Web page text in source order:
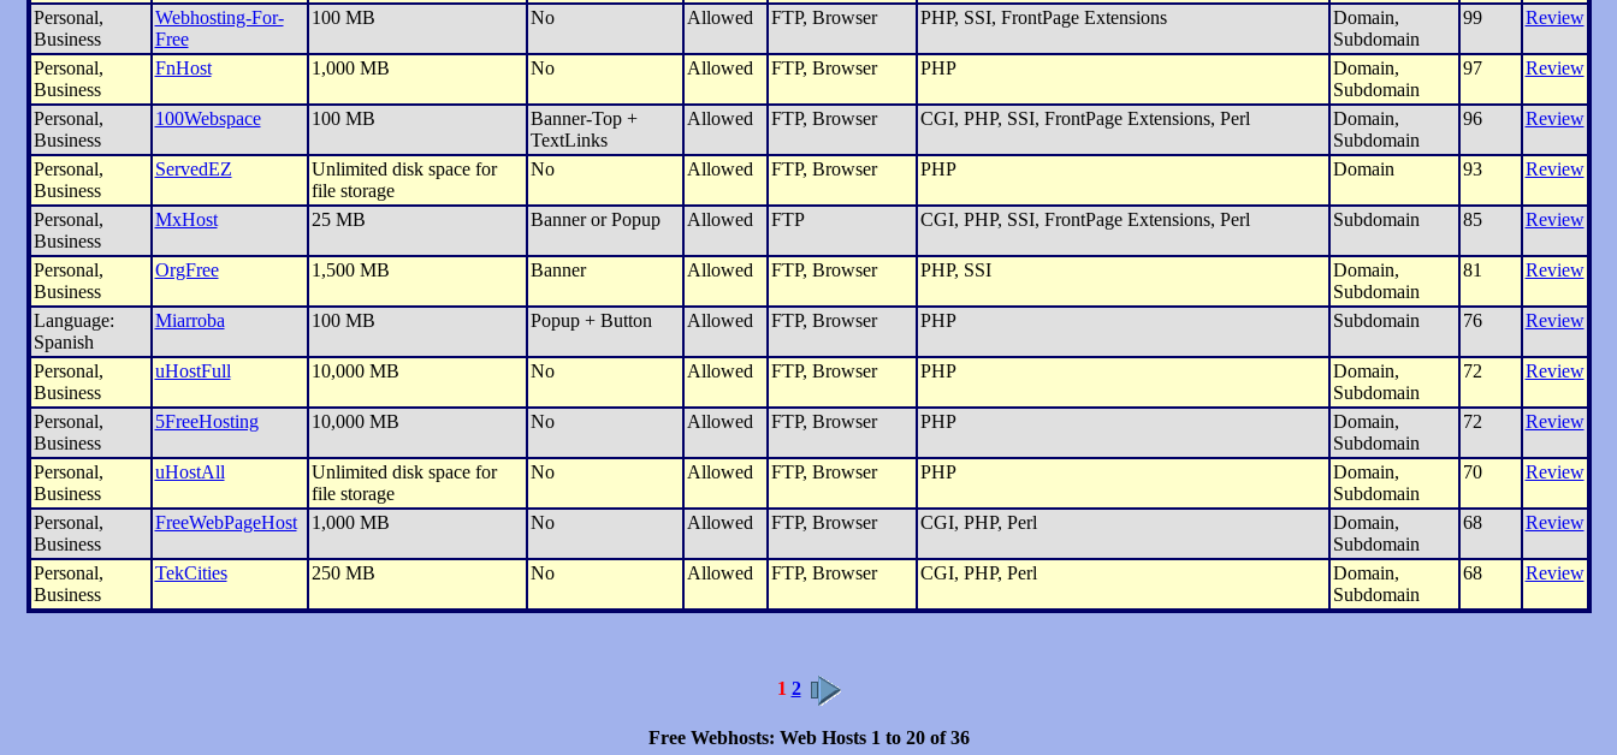
Personal,
Business
Webhosting-For-
Free
100 MB No Allowed FTP, Browser PHP, SSI, FrontPage Extensions
Domain,
Subdomain
99 Review
Personal,
Business
FnHost 1,000 MB No Allowed FTP, Browser PHP
Domain,
Subdomain
97 Review
Personal,
Business
100Webspace 100 MB
Banner-Top +
TextLinks
Allowed FTP, Browser CGI, PHP, SSI, FrontPage Extensions, Perl
Domain,
Subdomain
96 Review
Personal,
Business
ServedEZ
Unlimited disk space for
file storage
No Allowed FTP, Browser PHP Domain 93 Review
Personal,
Business
MxHost 25 MB Banner or Popup Allowed FTP CGI, PHP, SSI, FrontPage Extensions, Perl Subdomain 85 Review
Personal,
Business
OrgFree 1,500 MB Banner Allowed FTP, Browser PHP, SSI
Domain,
Subdomain
81 Review
Language:
Spanish
Miarroba 100 MB Popup + Button Allowed FTP, Browser PHP Subdomain 76 Review
Personal,
Business
uHostFull 10,000 MB No Allowed FTP, Browser PHP
Domain,
Subdomain
72 Review
Personal,
Business
5FreeHosting 10,000 MB No Allowed FTP, Browser PHP
Domain,
Subdomain
72 Review
Personal,
Business
uHostAll
Unlimited disk space for
file storage
No Allowed FTP, Browser PHP
Domain,
Subdomain
70 Review
Personal,
Business
FreeWebPageHost 1,000 MB No Allowed FTP, Browser CGI, PHP, Perl
Domain,
Subdomain
68 Review
Personal,
Business
TekCities 250 MB No Allowed FTP, Browser CGI, PHP, Perl
Domain,
Subdomain
68 Review
1 2
Free Webhosts: Web Hosts 1 to 20 of 36